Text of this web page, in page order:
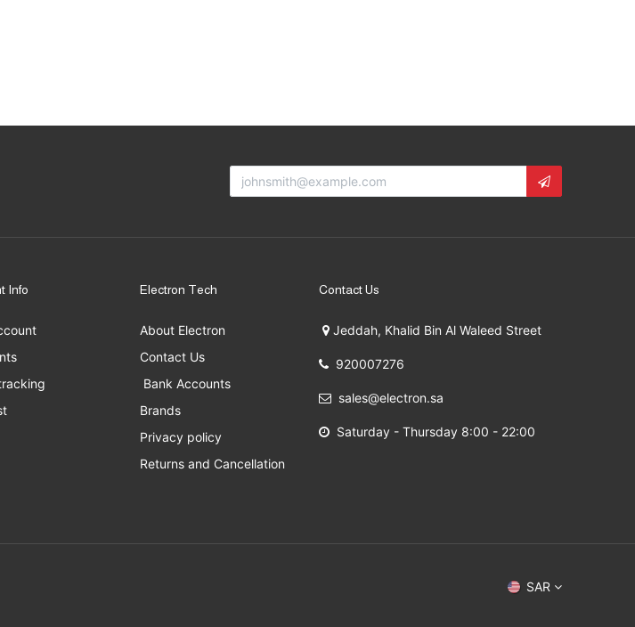
Info Electron Tech
About Electron
Contact Us
Bank Accounts
Brands
Privacy policy
Returns and Cancellation
Contact Us
Jeddah, Khalid Bin Al Waleed Street
920007276
sales@electron.sa
Saturday - Thursday 8:00 - 22:00
Tech © 2009 - 2026
SAR